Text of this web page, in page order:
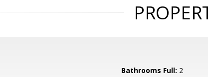
Bathrooms Full: 2